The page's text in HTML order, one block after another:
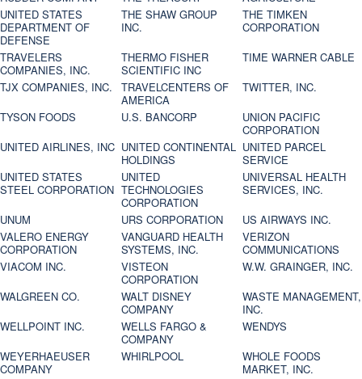
UNITED STATES
DEPARTMENT OF
DEFENSE
THE SHAW GROUP
INC.
THE TIMKEN
CORPORATION
TRAVELERS
COMPANIES, INC.
THERMO FISHER
SCIENTIFIC INC
TIME WARNER CABLE
TJX COMPANIES, INC.
TRAVELCENTERS OF
AMERICA
TWITTER, INC.
TYSON FOODS
U.S. BANCORP
UNION PACIFIC
CORPORATION
UNITED AIRLINES, INC UNITED CONTINENTAL
HOLDINGS
UNITED PARCEL
SERVICE
UNITED STATES
STEEL CORPORATION
UNITED
TECHNOLOGIES
CORPORATION
UNIVERSAL HEALTH
SERVICES, INC.
UNUM
URS CORPORATION
US AIRWAYS INC.
VALERO ENERGY
CORPORATION
VANGUARD HEALTH
SYSTEMS, INC.
VERIZON
COMMUNICATIONS
VIACOM INC.
VISTEON
CORPORATION
W.W. GRAINGER, INC.
WALGREEN CO.
WALT DISNEY
COMPANY
WASTE MANAGEMENT,
INC.
WELLPOINT INC.
WELLS FARGO &
COMPANY
WENDYS
WEYERHAEUSER
COMPANY
WHIRLPOOL
WHOLE FOODS
MARKET, INC.